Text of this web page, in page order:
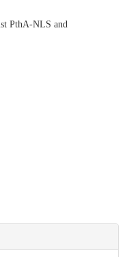
PthA-NLS and